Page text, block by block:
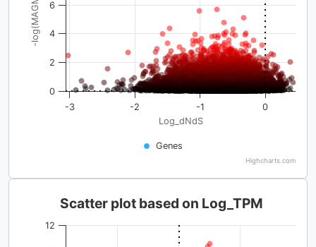
Log_dNdS
Genes
-3 -2 -1 0
0
2
4
6
Highcharts.com
Scatter plot based on Log_TPM
12